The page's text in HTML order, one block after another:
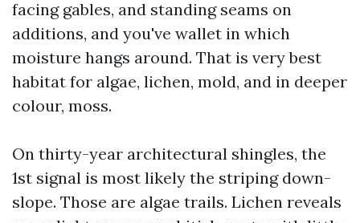
facing gables, and standing seams on
additions, and you've wallet in which
moisture hangs around. That is very best
habitat for algae, lichen, mold, and in deeper
colour, moss.
On thirty-year architectural shingles, the
1st signal is most likely the striping down-
slope. Those are algae trails. Lichen reveals